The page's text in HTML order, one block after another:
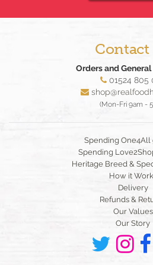
Contact
Orders and
01524 805
(Mon-Fri 9am -
Spending One4All
Spending
Heritage Breed &
How it
Delivery
Refunds &
Our Values
Our Story